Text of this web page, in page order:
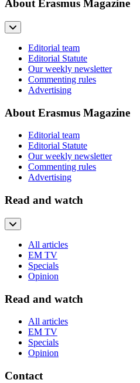
About Erasmus Magazine
Editorial team
Editorial Statute
Our weekly newsletter
Commenting rules
Advertising
About Erasmus Magazine
Editorial team
Editorial Statute
Our weekly newsletter
Commenting rules
Advertising
Read and watch
All articles
EM TV
Specials
Opinion
Read and watch
All articles
EM TV
Specials
Opinion
Contact